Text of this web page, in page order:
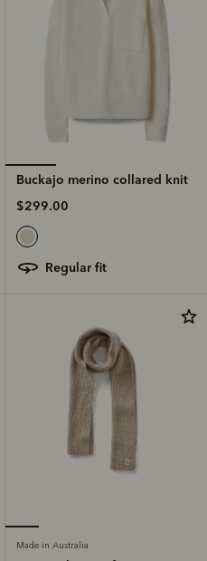
Buckajo merino collared knit
$299.00
regular fit
Made in Australia